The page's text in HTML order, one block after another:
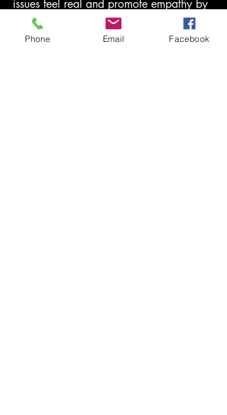
issues feel real and promote empathy by
showing actual experiences. Celebrity
mental health documentaries have
Phone Email Facebook